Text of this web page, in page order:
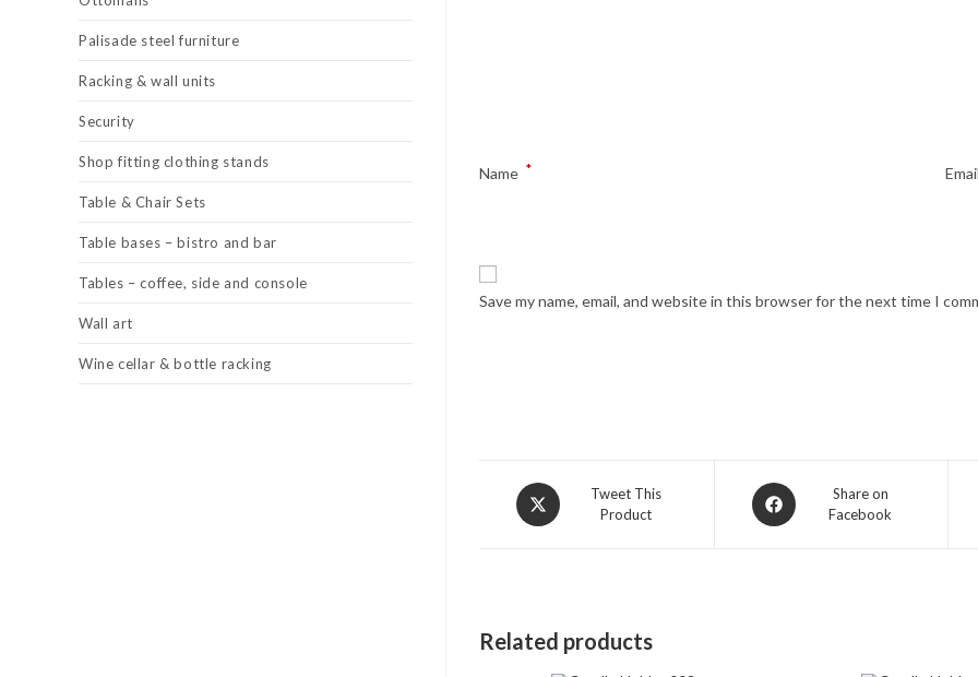
Name *
Save my name, email, and website in this browser for the next time I
Opens
in
Tweet This
Product
Opens
in
Share on
Facebook
Related products
Palisade steel furniture
Racking & wall units
Security
Shop fitting clothing stands
Table & Chair Sets
Table bases – bistro and bar
Tables – coffee, side and console
Wall art
Wine cellar & bottle racking